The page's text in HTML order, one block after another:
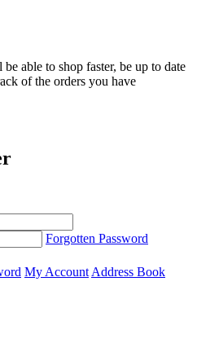
able to shop faster, be up to date
of the orders you have
Forgotten Password
My Account Address Book